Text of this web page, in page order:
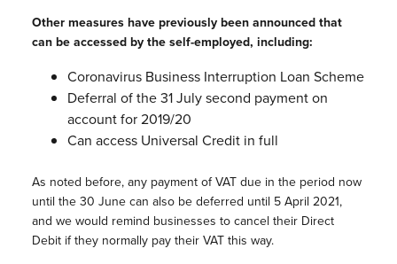
Other measures have previously been announced that
can be accessed by the self-employed, including:
Coronavirus Business Interruption Loan Scheme
Deferral of the 31 July second payment on
account for 2019/20
Can access Universal Credit in full
As noted before, any payment of VAT due in the period now
until the 30 June can also be deferred until 5 April 2021,
and we would remind businesses to cancel their Direct
Debit if they normally pay their VAT this way.